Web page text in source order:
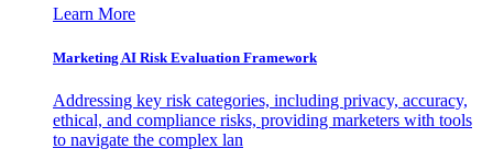
Learn More
Marketing AI Risk Evaluation Framework
Addressing key risk categories, including privacy, accuracy,
ethical, and compliance risks, providing marketers with tools
to navigate the complex lan